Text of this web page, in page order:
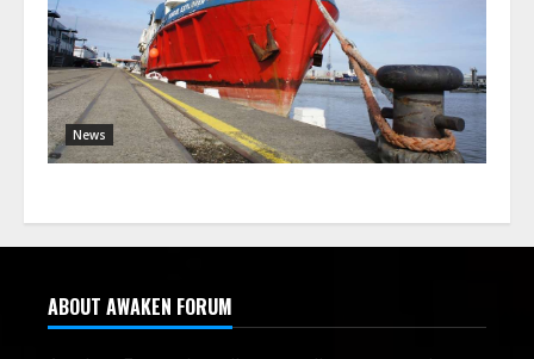
News
ABOUT AWAKEN FORUM